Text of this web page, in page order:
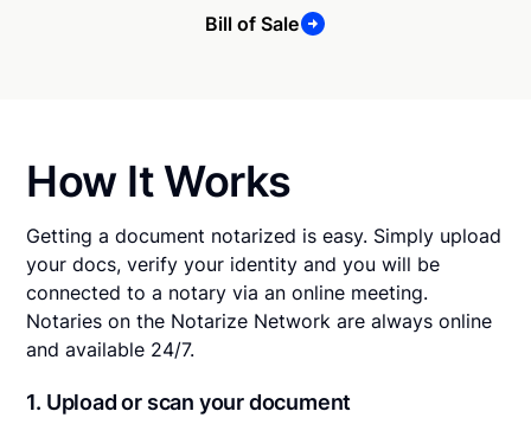
Bill of Sale
How It Works
Getting a document notarized is easy. Simply upload
your docs, verify your identity and you will be
connected to a notary via an online meeting.
Notaries on the Notarize Network are always online
and available 24/7.
1. Upload or scan your document